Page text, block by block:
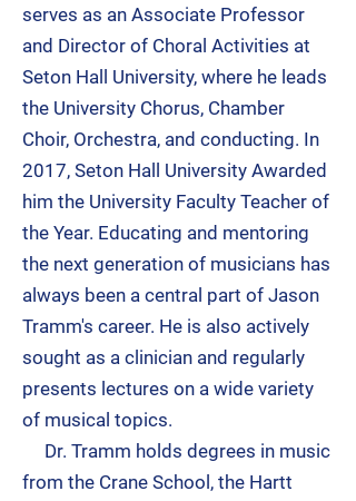
serves as an Associate Professor
and Director of Choral Activities at
Seton Hall University, where he leads
the University Chorus, Chamber
Choir, Orchestra, and conducting. In
2017, Seton Hall University Awarded
him the University Faculty Teacher of
the Year. Educating and mentoring
the next generation of musicians has
always been a central part of Jason
Tramm's career. He is also actively
sought as a clinician and regularly
presents lectures on a wide variety
of musical topics.
Dr. Tramm holds degrees in music
from the Crane School, the Hartt